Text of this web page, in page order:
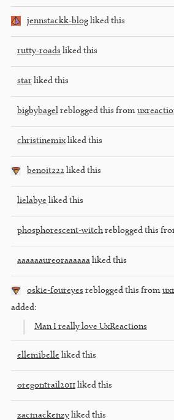
jennstackk-blog liked this
rutty-roads liked this
star liked this
bigbybagel reblogged this from
christinemix liked this
benoit222 liked this
lielabye liked this
phosphorescent-witchreblogged this
aaaaaaureoraaaaaa liked this
oskie-foureyes reblogged this from
added:
Man I really love UxReactions
ellemibelle liked this
oregontrail2011 liked this
zacmackenzy liked this